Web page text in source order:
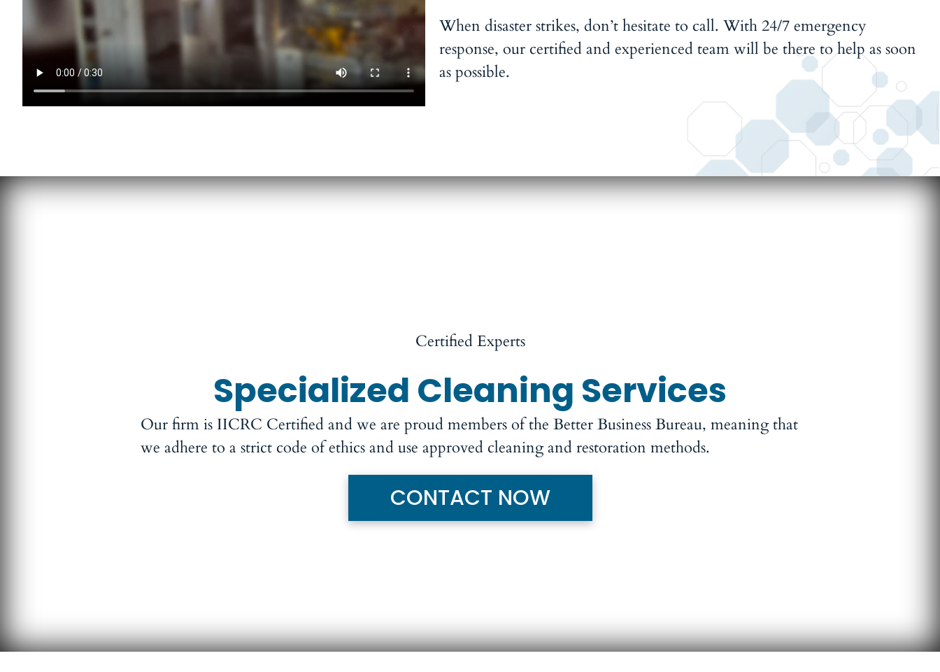
When disaster strikes, don’t hesitate to call. With 24/7 emergency
response, our certified and experienced team will be there to help as soon
as possible.
Certified Experts
Specialized Cleaning Services
Our firm is IICRC Certified and we are proud members of the Better Business Bureau, meaning that
we adhere to a strict code of ethics and use approved cleaning and restoration methods.
CONTACT NOW